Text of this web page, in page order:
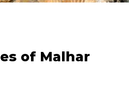
of Malhar